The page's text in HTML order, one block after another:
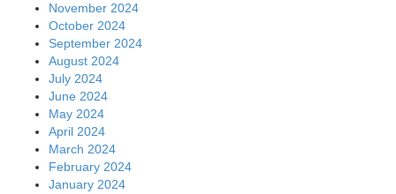
November 2024
October 2024
September 2024
August 2024
July 2024
June 2024
May 2024
April 2024
March 2024
February 2024
January 2024